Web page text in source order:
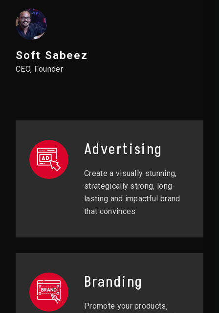
Soft Sabeez
CEO, Founder
Advertising
Create a visually stunning,
strategically strong, long-
lasting and impactful brand
that convinces
Branding
Promote your products,